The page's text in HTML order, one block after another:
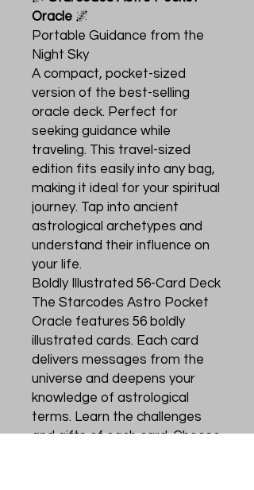
Oracle 🌌
Portable Guidance from the
Night Sky
A compact, pocket-sized
version of the best-selling
oracle deck. Perfect for
seeking guidance while
traveling. This travel-sized
edition fits easily into any bag,
making it ideal for your spiritual
journey. Tap into ancient
astrological archetypes and
understand their influence on
your life.
Boldly Illustrated 56-Card Deck
The Starcodes Astro Pocket
Oracle features 56 boldly
illustrated cards. Each card
delivers messages from the
universe and deepens your
knowledge of astrological
terms. Learn the challenges
and gifts of each card. Choose